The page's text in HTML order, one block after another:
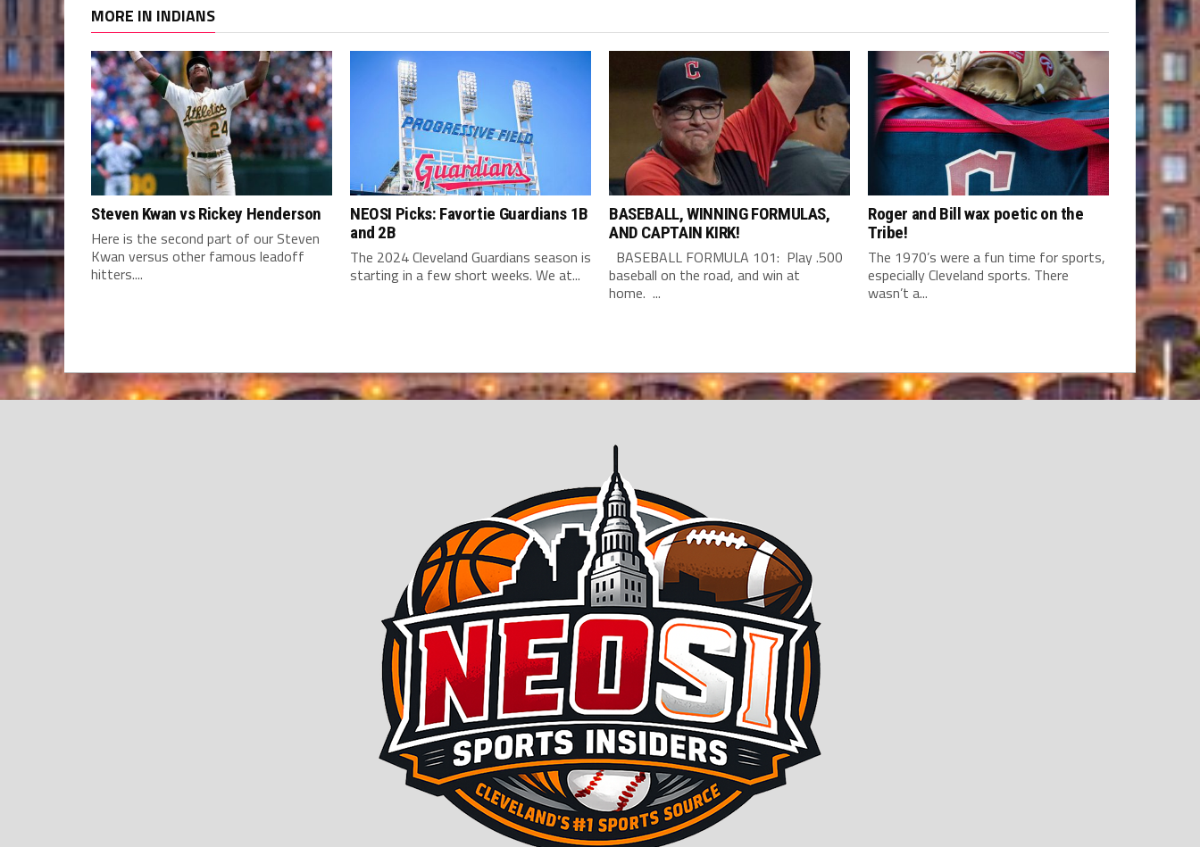
MORE IN INDIANS
Steven Kwan vs Rickey Henderson
Here is the second part of our Steven
Kwan versus other famous leadoff
hitters....
NEOSI Picks: Favortie Guardians 1B
and 2B
The 2024 Cleveland Guardians season is
starting in a few short weeks. We at...
BASEBALL, WINNING FORMULAS,
AND CAPTAIN KIRK!
BASEBALL FORMULA 101: Play .500
baseball on the road, and win at
home. ...
Roger and Bill wax poetic on the
Tribe!
The 1970’s were a fun time for sports,
especially Cleveland sports. There
wasn’t a...